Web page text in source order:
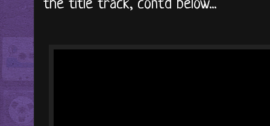
the title track, cont'd below...